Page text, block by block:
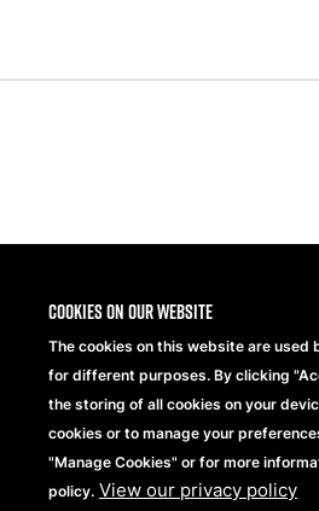
Cookies on our website
The cookies on this website are used
for different purposes. By clicking
the storing of all cookies on your
cookies or to manage your
"Manage Cookies" or for more
policy. View our privacy policy
Part ofBeechfield